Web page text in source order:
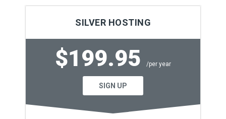
SILVER HOSTING
$199.95 /per year
SIGN UP